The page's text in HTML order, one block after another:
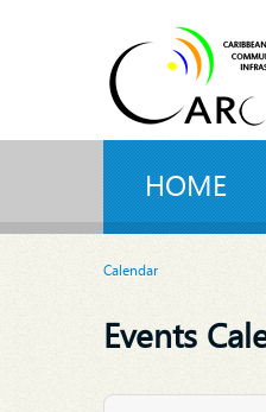
HOME
Calendar
Events